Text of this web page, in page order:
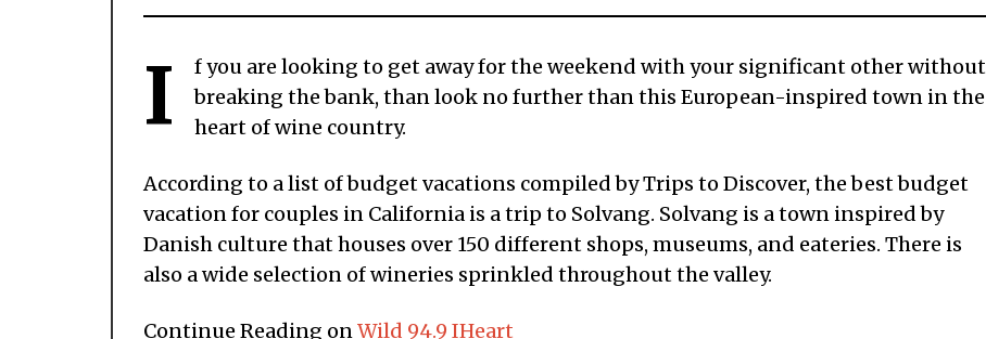
I
f you are looking to get away for the weekend with your significant other without
breaking the bank, than look no further than this European-inspired town in the
heart of wine country.
According to a list of budget vacations compiled by Trips to Discover, the best budget
vacation for couples in California is a trip to Solvang. Solvang is a town inspired by
Danish culture that houses over 150 different shops, museums, and eateries. There is
also a wide selection of wineries sprinkled throughout the valley.
Continue Reading on Wild 94.9 IHeart